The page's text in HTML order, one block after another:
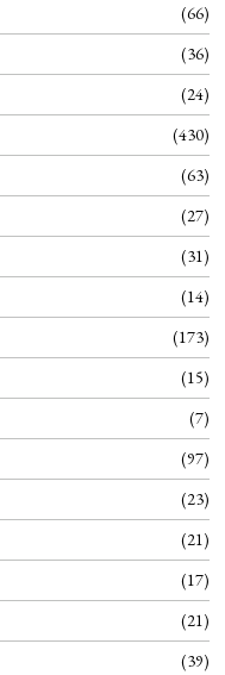
66
36
24
430
63
27
31
14
173
15
7
97
23
21
17
21
39